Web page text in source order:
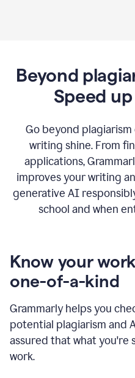
Beyond
Speed
Go beyond
writing shine. From
applications,
improves your writing
generative AI
school and when
Know your
one-of-a-kind
Grammarly helps you
potential plagiarism and
assured that what you're
work.